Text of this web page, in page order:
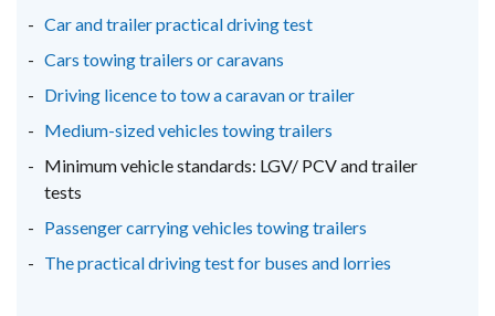
/
tab)
/
tab)
/
tab)
Car and trailer practical driving test
Cars towing trailers or caravans
Driving licence to tow a caravan or trailer
Medium-sized vehicles towing trailers
Minimum vehicle standards: LGV/ PCV and trailer
tests
Passenger carrying vehicles towing trailers
The practical driving test for buses and lorries